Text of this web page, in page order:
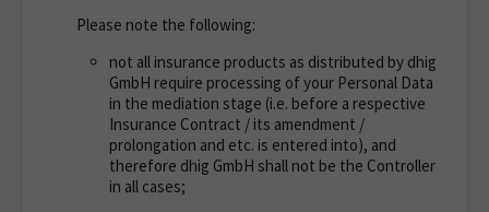
Please note the following:
not all insurance products as distributed by dhig
GmbH require processing of your Personal Data
in the mediation stage (i.e. before a respective
Insurance Contract / its amendment /
prolongation and etc. is entered into), and
therefore dhig GmbH shall not be the Controller
in all cases;